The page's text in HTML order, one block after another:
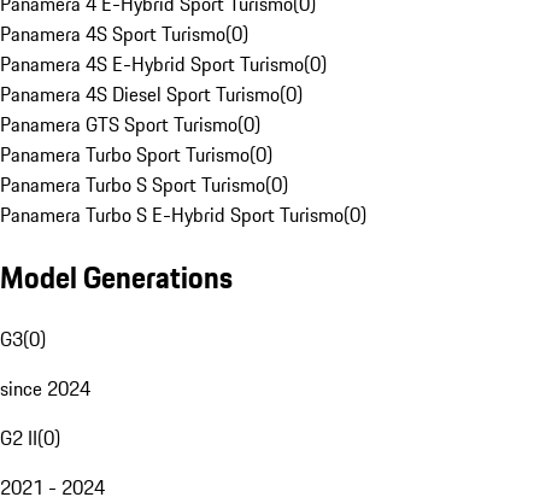
Panamera 4S Sport Turismo(0)
Panamera 4S E-Hybrid Sport Turismo(0)
Panamera 4S Diesel Sport Turismo(0)
Panamera GTS Sport Turismo(0)
Panamera Turbo Sport Turismo(0)
Panamera Turbo S Sport Turismo(0)
Panamera Turbo S E-Hybrid Sport Turismo(0)
Model Generations
G3(0)
since 2024
G2 II(0)
2021 - 2024